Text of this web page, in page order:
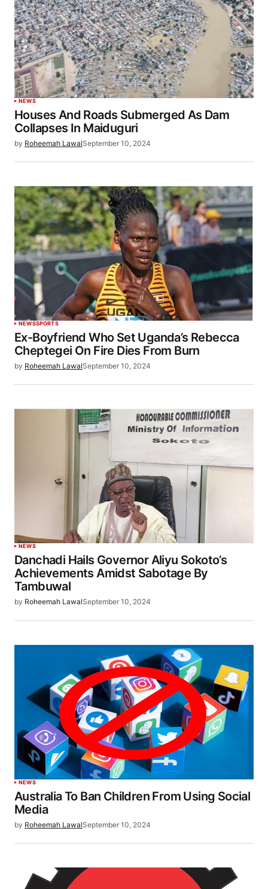
NEWS
Houses And Roads Submerged As Dam
Collapses In Maiduguri
by Roheemah LawalSeptember 10, 2024
NEWSSPORTS
Ex-Boyfriend Who Set Uganda’s Rebecca
Cheptegei On Fire Dies From Burn
by Roheemah LawalSeptember 10, 2024
NEWS
Danchadi Hails Governor Aliyu Sokoto’s
Achievements Amidst Sabotage By
Tambuwal
by Roheemah LawalSeptember 10, 2024
NEWS
Australia To Ban Children From Using Social
Media
by Roheemah LawalSeptember 10, 2024